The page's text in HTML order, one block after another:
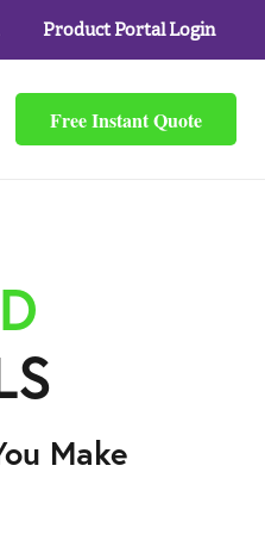
Product Portal Login
Free Instant Quote
Make